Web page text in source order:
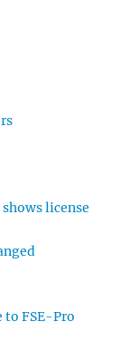
license
to FSE-Pro